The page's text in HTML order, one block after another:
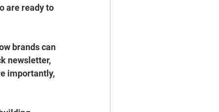
are ready to
brands can
newsletter,
importantly,